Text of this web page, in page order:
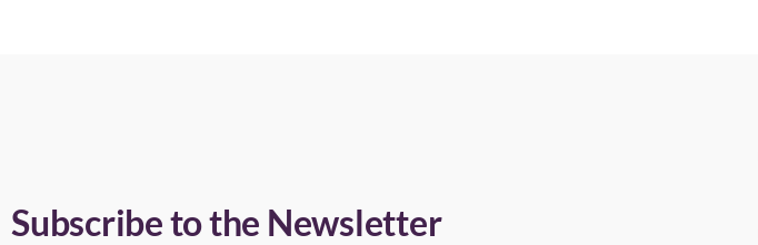
Subscribe to the Newsletter